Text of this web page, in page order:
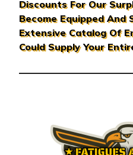
d
r
e
s
Discounts For Our
Become Equipped And
Extensive Catalog Of
Could Supply Your